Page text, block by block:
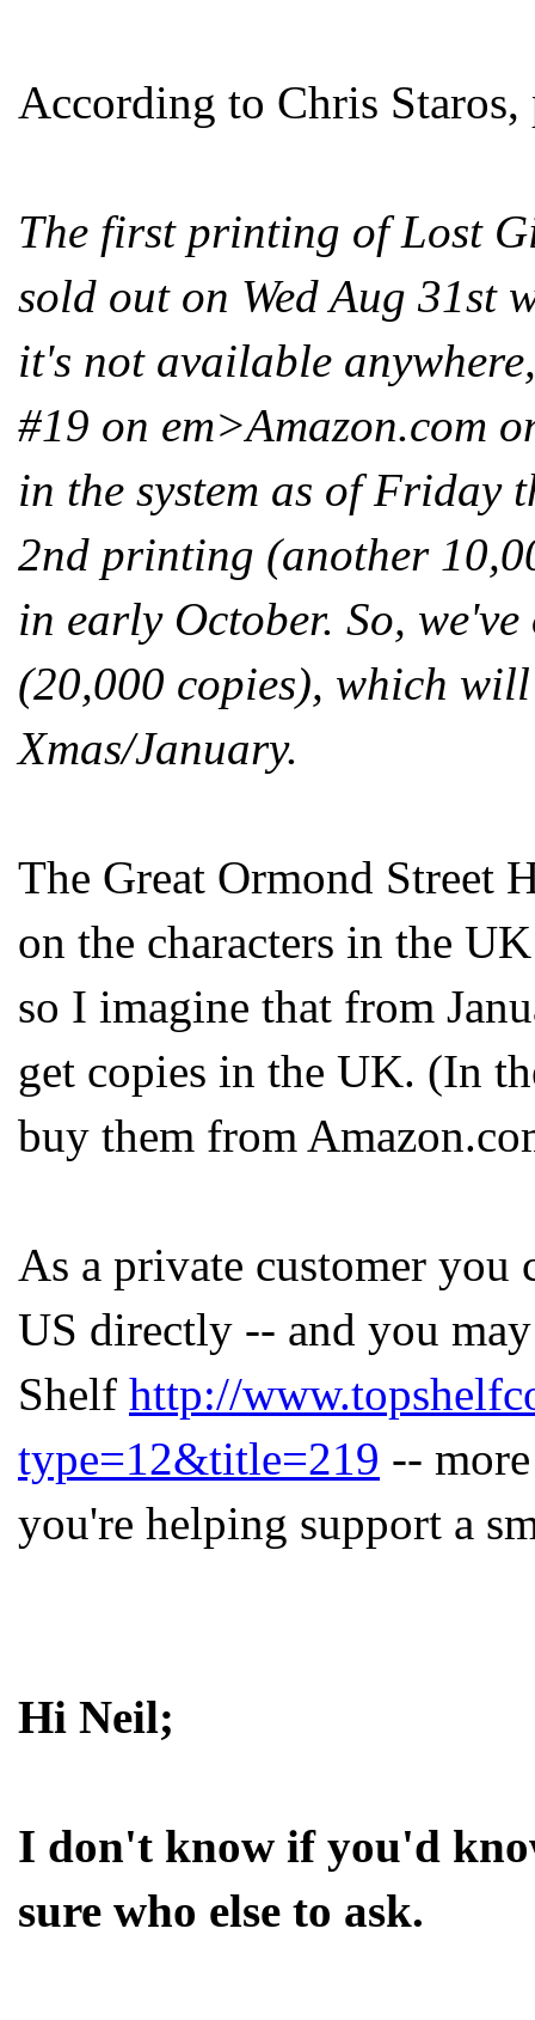
According to Chris
The first printing of Lost
sold out on Wed Aug 31st
it's not available
#19 on em>Amazon.com
in the system as of Friday
2nd printing (another
in early October. So,
(20,000 copies), which
Xmas/January.
The Great Ormond Street
on the characters in the
so I imagine that from
get copies in the UK. (In
buy them from
As a private customer you
US directly -- and you
Shelf http://
type=12&title=219 --
you're helping support a
Hi Neil;
I don't know if you'd
sure who else to ask.